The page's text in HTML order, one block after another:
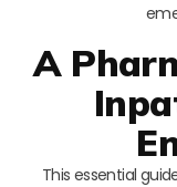
A
This essential